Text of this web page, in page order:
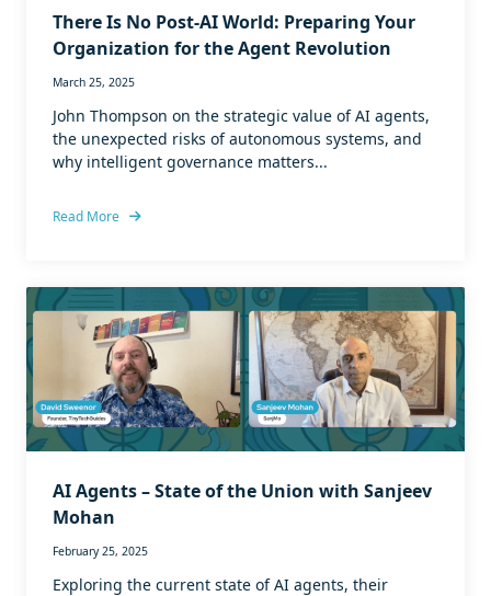
There Is No Post-AI World: Preparing Your
Organization for the Agent Revolution
March 25, 2025
John Thompson on the strategic value of AI agents,
the unexpected risks of autonomous systems, and
why intelligent governance matters...
Read More
AI Agents – State of the Union with Sanjeev
Mohan
February 25, 2025
Exploring the current state of AI agents, their